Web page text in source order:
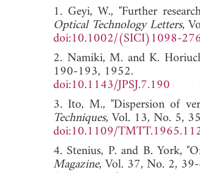
1. Geyi, W., "Further
Optical Technology Letters,
doi:10.1002/(SICI)1098-
2. Namiki, M. and K.
190-193, 1952.
doi:10.1143/JPSJ.7.190
3. Ito, M., "Dispersion of
Techniques, Vol. 13, No. 5,
doi:10.1109/
4. Stenius, P. and B. York,
Magazine, Vol. 37, No. 2,